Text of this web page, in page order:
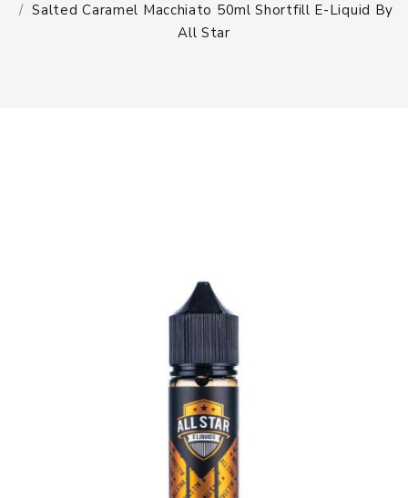
Salted Caramel Macchiato 50ml Shortfill E-Liquid By
All Star